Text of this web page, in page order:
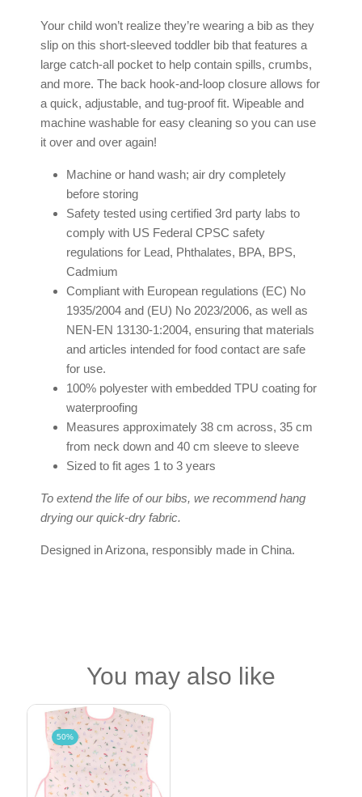
Your child won’t realize they’re wearing a bib as they
slip on this short-sleeved toddler bib that features a
large catch-all pocket to help contain spills, crumbs,
and more. The back hook-and-loop closure allows for
a quick, adjustable, and tug-proof fit. Wipeable and
machine washable for easy cleaning so you can use
it over and over again!
Machine or hand wash; air dry completely
before storing
Safety tested using certified 3rd party labs to
comply with US Federal CPSC safety
regulations for Lead, Phthalates, BPA, BPS,
Cadmium
Compliant with European regulations (EC) No
1935/2004 and (EU) No 2023/2006, as well as
NEN-EN 13130-1:2004, ensuring that materials
and articles intended for food contact are safe
for use.
100% polyester with embedded TPU coating for
waterproofing
Measures approximately 38 cm across, 35 cm
from neck down and 40 cm sleeve to sleeve
Sized to fit ages 1 to 3 years
To extend the life of our bibs, we recommend hang
drying our quick-dry fabric.
Designed in Arizona, responsibly made in China.
You may also like
50%